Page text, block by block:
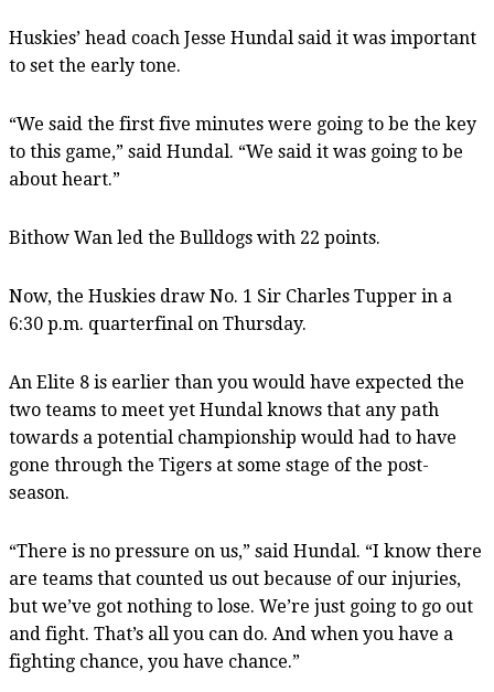
Huskies’ head coach Jesse Hundal said it was important
to set the early tone.
“We said the first five minutes were going to be the key
to this game,” said Hundal. “We said it was going to be
about heart.”
Bithow Wan led the Bulldogs with 22 points.
Now, the Huskies draw No. 1 Sir Charles Tupper in a
6:30 p.m. quarterfinal on Thursday.
An Elite 8 is earlier than you would have expected the
two teams to meet yet Hundal knows that any path
towards a potential championship would had to have
gone through the Tigers at some stage of the post-
season.
“There is no pressure on us,” said Hundal. “I know there
are teams that counted us out because of our injuries,
but we’ve got nothing to lose. We’re just going to go out
and fight. That’s all you can do. And when you have a
fighting chance, you have chance.”